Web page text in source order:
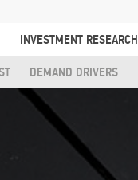
DEMAND DRIVERS
INVESTMENT RESEARCH